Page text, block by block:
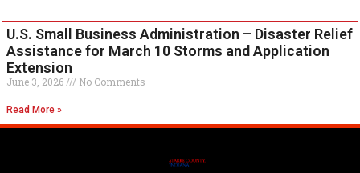
U.S. Small Business Administration – Disaster Relief
Assistance for March 10 Storms and Application
Extension
June 3, 2026 No Comments
Read More »